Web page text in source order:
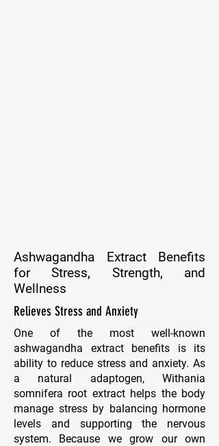
Ashwagandha Extract Benefits
for Stress, Strength, and
Wellness
Relieves Stress and Anxiety
One of the most well-known
ashwagandha extract benefits is its
ability to reduce stress and anxiety. As
a natural adaptogen, Withania
somnifera root extract helps the body
manage stress by balancing hormone
levels and supporting the nervous
system. Because we grow our own